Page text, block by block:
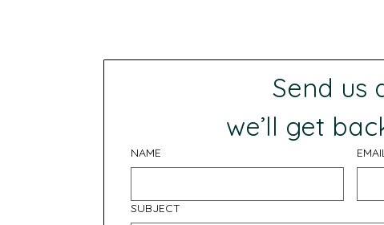
Send us
we’ll get
NAME
SUBJECT